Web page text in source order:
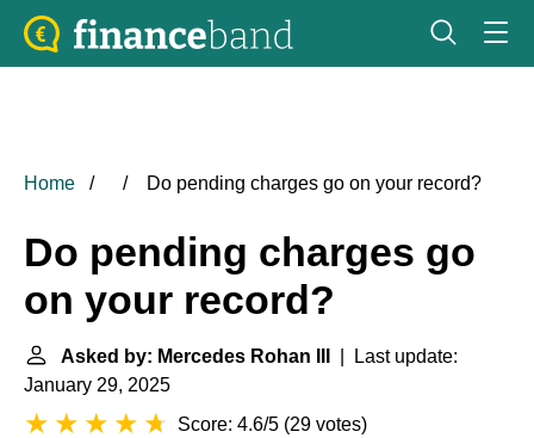
Home Do pending charges go on your record?
Do pending charges go
on your record?
Asked by: Mercedes Rohan III
| Last update:
January 29, 2025
Score: 4.6/5 (29 votes)